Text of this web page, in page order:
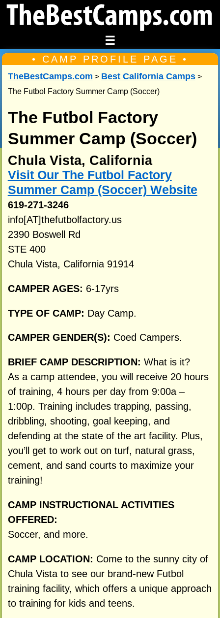
☰
• CAMP PROFILE PAGE •
TheBestCamps.com > Best California Camps>
The Futbol Factory Summer Camp (Soccer)
The Futbol Factory
Summer Camp (Soccer)
Chula Vista, California
Visit Our The Futbol Factory
Summer Camp (Soccer) Website
619-271-3246
info[AT]thefutbolfactory.us
2390 Boswell Rd
STE 400
Chula Vista, California 91914
CAMPER AGES: 6-17yrs
TYPE OF CAMP: Day Camp.
CAMPER GENDER(S): Coed Campers.
BRIEF CAMP DESCRIPTION: What is it?
As a camp attendee, you will receive 20 hours
of training, 4 hours per day from 9:00a –
1:00p. Training includes trapping, passing,
dribbling, shooting, goal keeping, and
defending at the state of the art facility. Plus,
you’ll get to work out on turf, natural grass,
cement, and sand courts to maximize your
training!
CAMP INSTRUCTIONAL ACTIVITIES
OFFERED:
Soccer, and more.
CAMP LOCATION: Come to the sunny city of
Chula Vista to see our brand-new Futbol
training facility, which offers a unique approach
to training for kids and teens.